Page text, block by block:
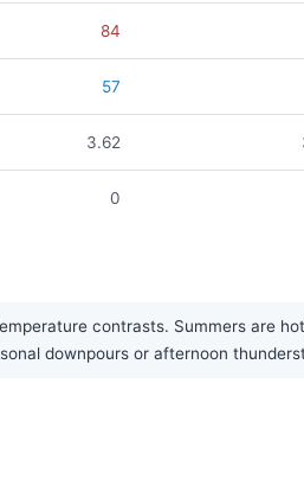
84
57
3.62
0
contrasts. Summers are
downpours or afternoon